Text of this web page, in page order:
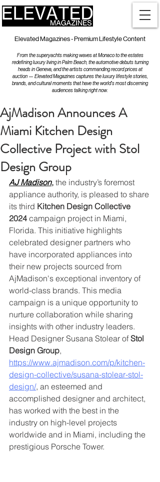
Elevated Magazines - Premium Lifestyle Content
From the superyachts making waves at Monaco to the estates
redefining luxury living in Palm Beach, the automotive debuts turning
heads in Geneva, and the artists commanding record prices at
auction — Elevated Magazines captures the luxury lifestyle stories,
brands, and cultural moments that have the world's most discerning
audiences talking right now.
AjMadison Announces A
Miami Kitchen Design
Collective Project with Stol
Design Group
AJ Madison, the industry’s foremost
appliance authority, is pleased to share
its third Kitchen Design Collective
2024 campaign project in Miami,
Florida. This initiative highlights
celebrated designer partners who
have incorporated appliances into
their new projects sourced from
AjMadison's exceptional inventory of
world-class brands. This media
campaign is a unique opportunity to
nurture collaboration while sharing
insights with other industry leaders.
Head Designer Susana Stolear of Stol
Design Group,
https://www.ajmadison.com/p/kitchen-
design-collective/susana-stolear-stol-
design/, an esteemed and
accomplished designer and architect,
has worked with the best in the
industry on high-level projects
worldwide and in Miami, including the
prestigious Porsche Tower.